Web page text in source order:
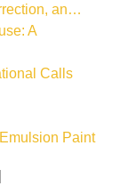
an…
A
Calls
Paint